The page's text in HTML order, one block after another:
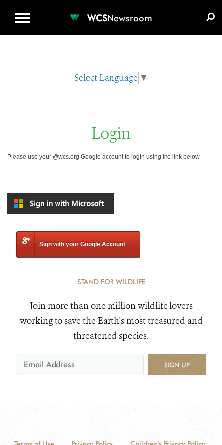
WCSNewsroom
Select Language ▼
Login
Please use your @wcs.org Google account to login using the link below
Sign with your Google Account
STAND FOR WILDLIFE
Join more than one million wildlife lovers
working to save the Earth's most treasured and
threatened species.
SIGN UP
Terms of Use Privacy Policy Children's Privacy Policy